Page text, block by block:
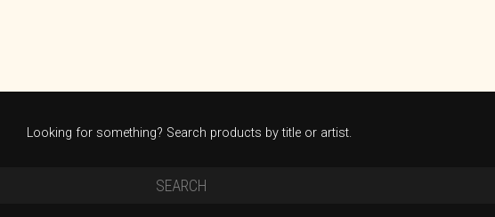
Looking for something? Search products by title or artist.